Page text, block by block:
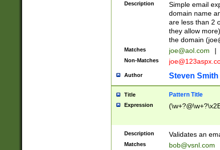
Description
Simple email
domain name
are less than 2
they allow
the domain (
Matches joe@aol.com |
Non-Matches
Author Steven Smith
Title Pattern Title
Expression
Description Validates an
Matches bob@vsnl.com